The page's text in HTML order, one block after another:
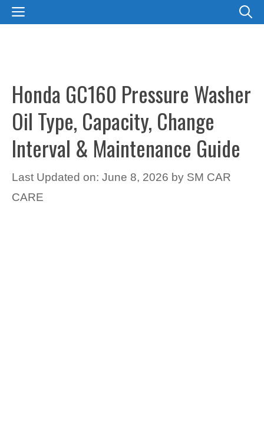
SkipMENU
Honda GC160 Pressure Washer
Oil Type, Capacity, Change
Interval & Maintenance Guide
Last Updated on: June 8, 2026 by SM CAR
CARE